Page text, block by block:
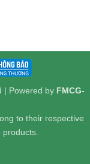
| Powered by FMCG-
to their respective
products.